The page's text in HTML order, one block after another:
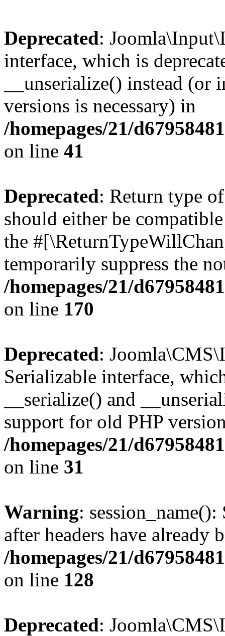
Deprecated:
interface, which is
__unserialize() instead
versions is necessary) in
/homepages/21/
on line 41
Deprecated: Return type
should either be
the
temporarily suppress the
/homepages/21/
on line 170
Deprecated:
Serializable interface,
__serialize() and
support for old PHP
/homepages/21/
on line 31
Warning: session_name():
after headers have already
/homepages/21/
on line 128
Deprecated: